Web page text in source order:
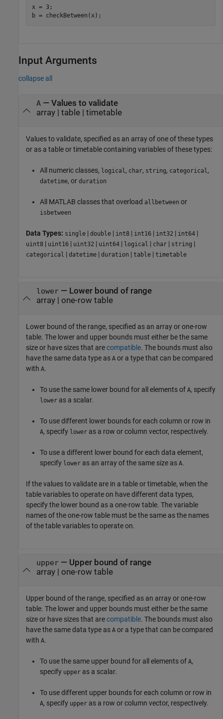
x = 3;
b = checkBetween(x);
Input Arguments
collapse all
A— Values to validate
array| table| timetable
Values to validate, specified as an array of one of these types
or as a table or timetable containing variables of these types:
All numeric classes, logical, char, string, categorical,
datetime, or duration
All MATLAB classes that overload allbetween or
isbetween
Data Types: single | double | int8 | int16 | int32 | int64 |
uint8 | uint16 | uint32 | uint64 | logical | char | string |
categorical | datetime | duration | table | timetable
lower— Lower bound of range
array| one-row table
Lower bound of the range, specified as an array or one-row
table. The lower and upper bounds must either be the same
size or have sizes that arecompatible. The bounds must also
have the same data type as A or a type that can be compared
with A.
To use the same lower bound for all elements of A, specify
lower as a scalar.
To use different lower bounds for each column or row in
A, specify lower as a row or column vector, respectively.
To use a different lower bound for each data element,
specify lower as an array of the same size as A.
If the values to validate are in a table or timetable, when the
table variables to operate on have different data types,
specify the lower bound as a one-row table. The variable
names of the one-row table must be the same as the names
of the table variables to operate on.
upper— Upper bound of range
array| one-row table
Upper bound of the range, specified as an array or one-row
table. The lower and upper bounds must either be the same
size or have sizes that arecompatible. The bounds must also
have the same data type as A or a type that can be compared
with A.
To use the same upper bound for all elements of A,
specify upper as a scalar.
To use different upper bounds for each column or row in
A, specify upper as a row or column vector, respectively.